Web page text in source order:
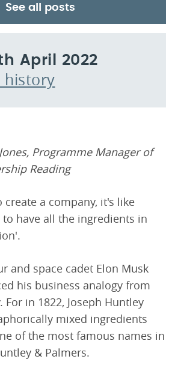
April 2022
history
Programme Manager of
Reading
a company, it's like
to have all the ingredients in
and space cadet Elon Musk
his business analogy from
For in 1822, Joseph Huntley
mixed ingredients
of the most famous names in
& Palmers.
See all posts